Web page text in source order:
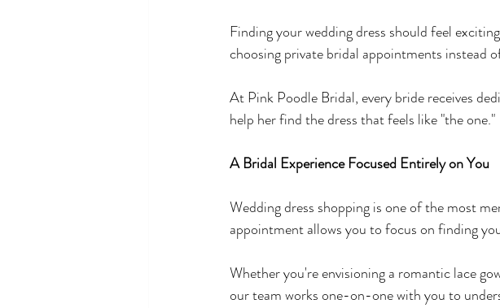
Finding your wedding dress should feel
choosing private bridal appointments instead
At Pink Poodle Bridal, every bride receives
help her find the dress that feels like "the one."
A Bridal Experience Focused Entirely on You
Wedding dress shopping is one of the most
appointment allows you to focus on finding
Whether you're envisioning a romantic lace
our team works one-on-one with you to